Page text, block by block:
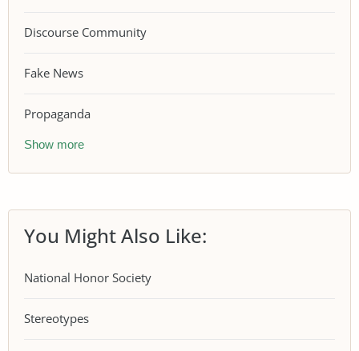
Discourse Community
Fake News
Propaganda
Show more
You Might Also Like:
National Honor Society
Stereotypes